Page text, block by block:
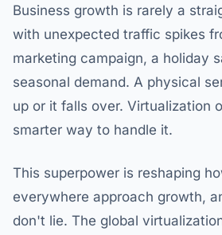
Business growth is rarely a
with unexpected traffic spikes
marketing campaign, a holiday
seasonal demand. A physical
up or it falls over. Virtualization
smarter way to handle it.
This superpower is reshaping
everywhere approach growth,
don't lie. The global